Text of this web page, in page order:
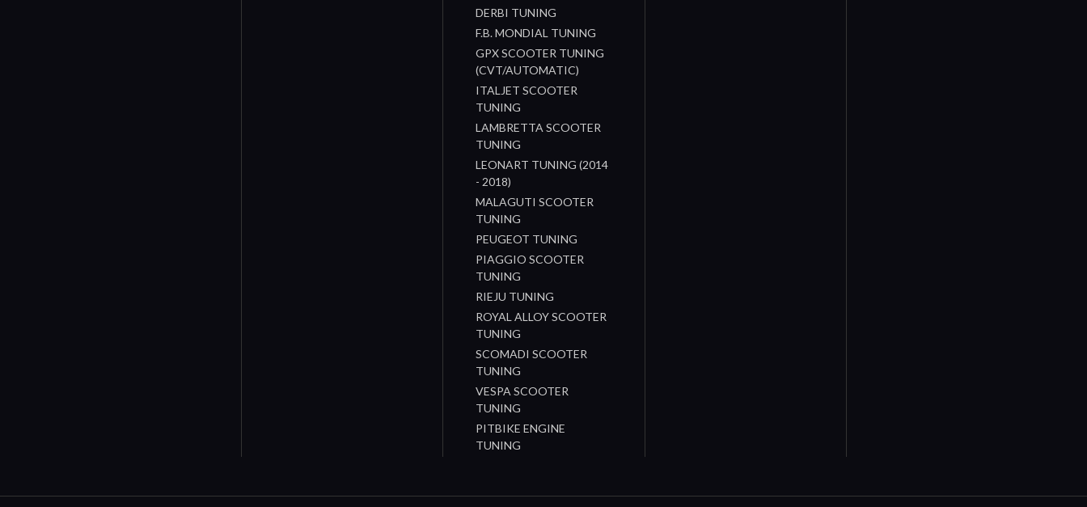
DERBI TUNING
F.B. MONDIAL TUNING
GPX SCOOTER TUNING
(CVT/AUTOMATIC)
ITALJET SCOOTER
TUNING
LAMBRETTA SCOOTER
TUNING
LEONART TUNING (2014
- 2018)
MALAGUTI SCOOTER
TUNING
PEUGEOT TUNING
PIAGGIO SCOOTER
TUNING
RIEJU TUNING
ROYAL ALLOY SCOOTER
TUNING
SCOMADI SCOOTER
TUNING
VESPA SCOOTER
TUNING
PITBIKE ENGINE
TUNING